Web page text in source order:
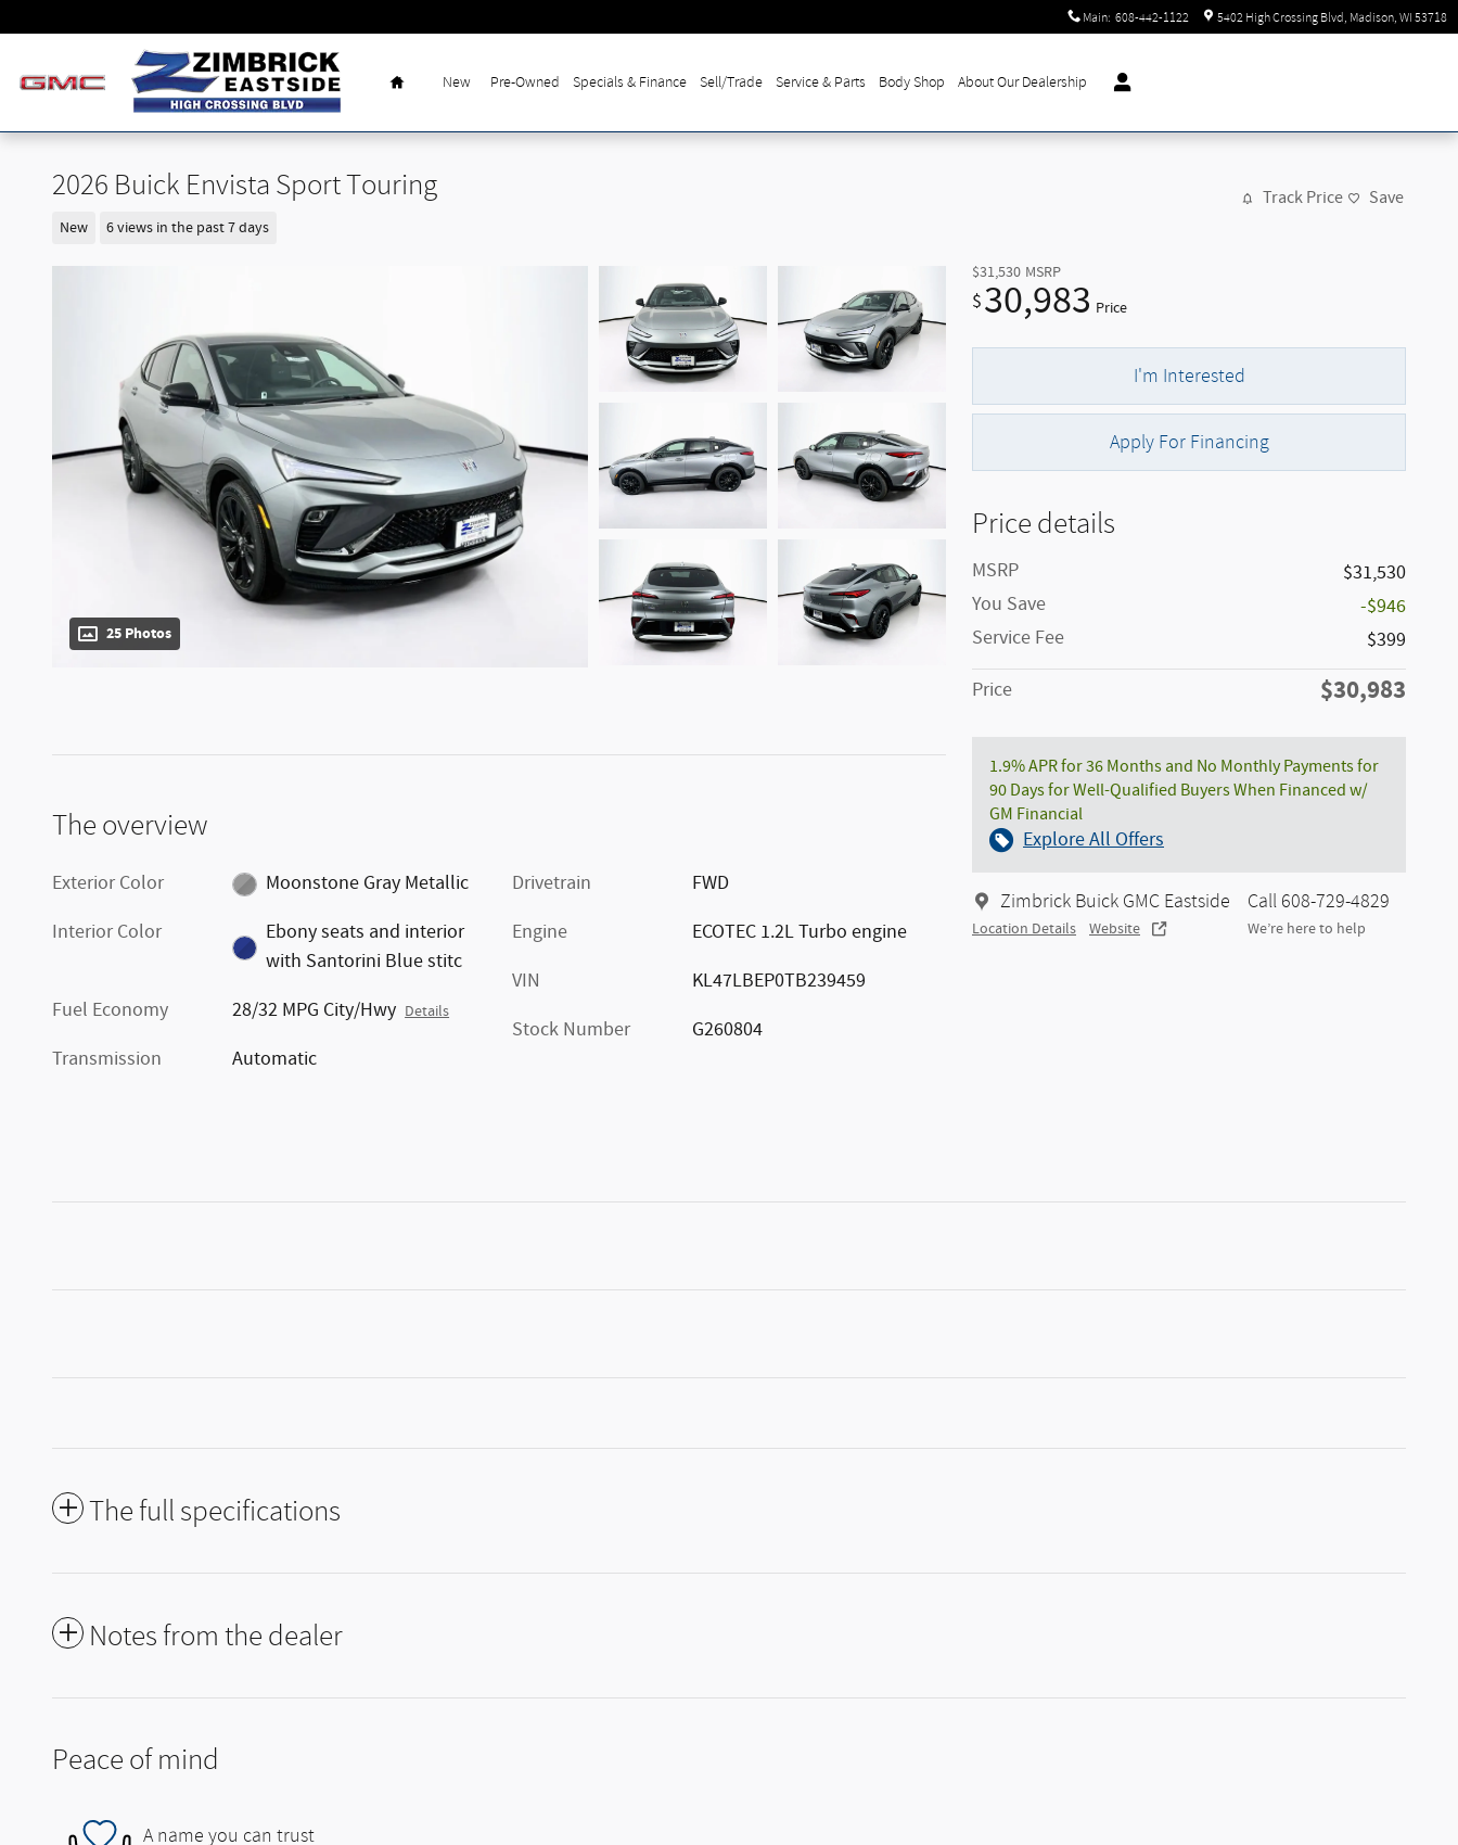
Main: 608-442-1122 5402 High Crossing Blvd Madison, WI 53718
New Pre-Owned Specials & Finance Sell/Trade Service & Parts Body Shop About Our Dealership
2026 Buick Envista Sport Touring
New 6 views in the past 7 days
Track Price Save
25 Photos
$31,530 MSRP
$30,983 Price
I'm Interested
Apply For Financing
Price details
MSRP
$31,530
You Save
-$946
Service Fee
$399
Price
$30,983
1.9% APR for 36 Months and No Monthly Payments for
90 Days for Well-Qualified Buyers When Financed w/
GM Financial
Explore All Offers
Zimbrick Buick GMC Eastside
Location Details Website
Call 608-729-4829
We’re here to help
The overview
Exterior Color
Moonstone Gray Metallic
Interior Color
Ebony seats and interior
with Santorini Blue stitc
Fuel Economy
28/32 MPG City/Hwy Details
Transmission Automatic
Drivetrain
FWD
Engine
ECOTEC 1.2L Turbo engine
VIN
KL47LBEP0TB239459
Stock Number
G260804
The full specifications
Notes from the dealer
Peace of mind
A name you can trust